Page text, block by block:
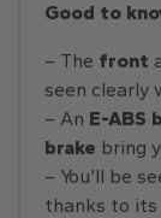
Good to
– The front
seen clearly
– An E-ABS
brake bring
– You’ll be
thanks to its